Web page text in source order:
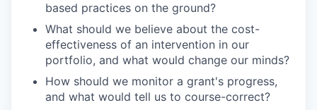
based practices on the ground?
What should we believe about the cost-
effectiveness of an intervention in our
portfolio, and what would change our minds?
How should we monitor a grant's progress,
and what would tell us to course-correct?